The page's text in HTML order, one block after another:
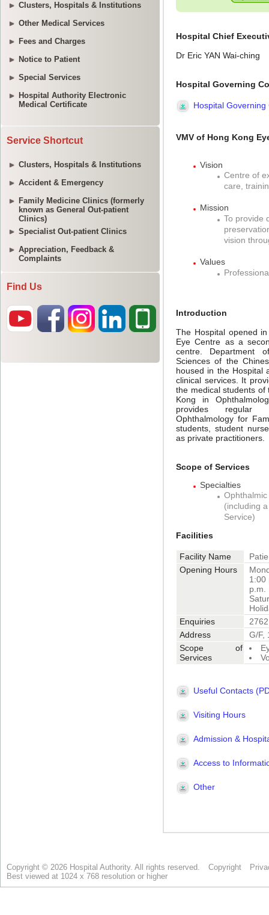
Clusters, Hospitals & Institutions
Other Medical Services
Fees and Charges
Notice to Patient
Special Services
Hospital Authority Electronic
Medical Certificate
Service Shortcut
Clusters, Hospitals & Institutions
Accident & Emergency
Family Medicine Clinics (formerly
known as General Out-patient
Clinics)
Specialist Out-patient Clinics
Appreciation, Feedback &
Complaints
Find Us
Copyright © 2026 Hospital Authority. All rights reserved. Copyright
Best viewed at 1024 x 768 resolution or higher